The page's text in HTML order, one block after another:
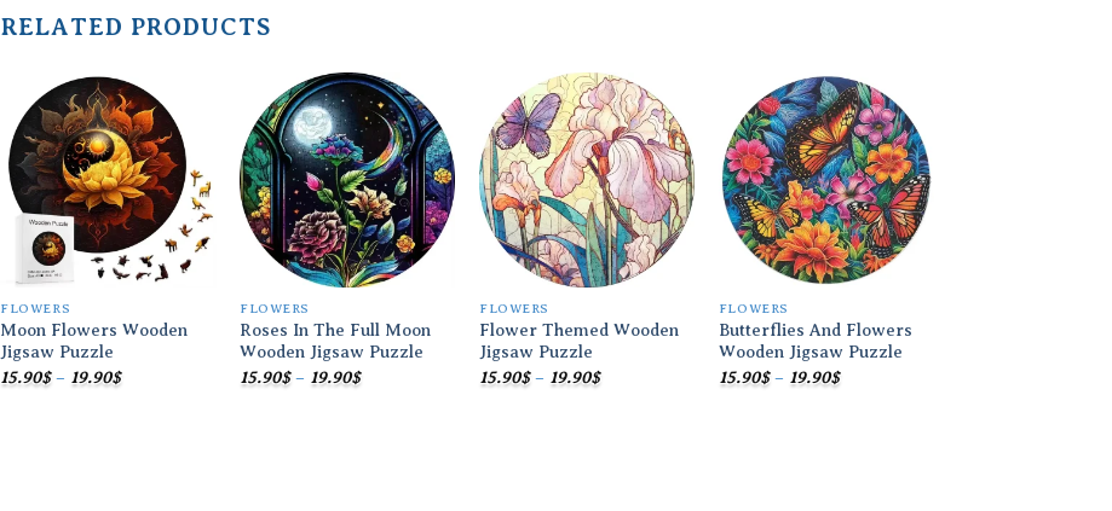
RELATED PRODUCTS
Add to
wishlist
FLOWERS
Moon Flowers Wooden
Jigsaw Puzzle
15.90$ – 19.90$Price
Add to
wishlist
FLOWERS
Roses In The Full Moon
Wooden Jigsaw Puzzle
15.90$ – 19.90$Price
Add to
wishlist
FLOWERS
Flower Themed Wooden
Jigsaw Puzzle
15.90$ – 19.90$Price
Add to
wishlist
FLOWERS
Butterflies And Flowers
Wooden Jigsaw Puzzle
15.90$ – 19.90$Price
range: